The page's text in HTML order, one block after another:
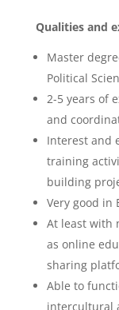
Qualities and
Master
Political
2-5 years of
and
Interest and
training
building
Very good in
At least with
as online
sharing
Able to
intercultural